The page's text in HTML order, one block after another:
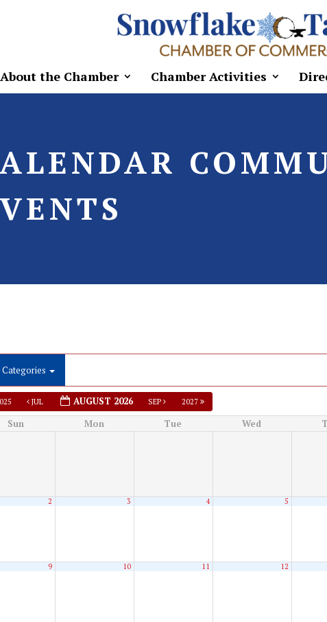
About the Chamber Chamber Activities
Categories
JUL AUGUST 2026 SEP 2027
Sun Mon Tue Wed
2 3 4 5
9 10 11 12